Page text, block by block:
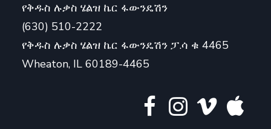
የቅዱስ ሉቃስ ሄልዝ ኬር ፋውንዴሽን
(630) 510-2222
የቅዱስ ሉቃስ ሄልዝ ኬር ፋውንዴሽን ፓ.ሳ ቁ 4465
Wheaton, IL 60189-4465